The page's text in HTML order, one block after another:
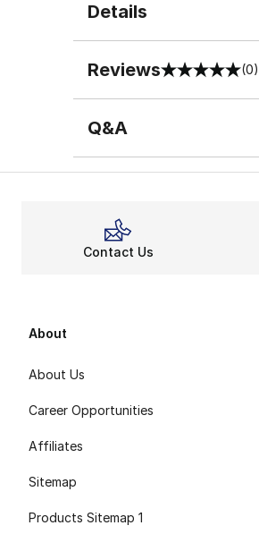
Details
Reviews
0 out of 5 rating (0)
Q&A
Contact Us
About
About Us
Career Opportunities
Affiliates
Sitemap
Products Sitemap 1